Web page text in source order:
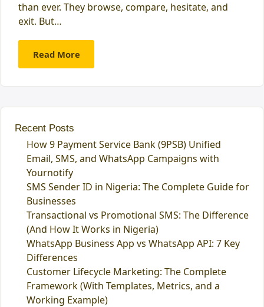
than ever. They browse, compare, hesitate, and
exit. But…
Read More
Recent Posts
How 9 Payment Service Bank (9PSB) Unified
Email, SMS, and WhatsApp Campaigns with
Yournotify
SMS Sender ID in Nigeria: The Complete Guide for
Businesses
Transactional vs Promotional SMS: The Difference
(And How It Works in Nigeria)
WhatsApp Business App vs WhatsApp API: 7 Key
Differences
Customer Lifecycle Marketing: The Complete
Framework (With Templates, Metrics, and a
Working Example)